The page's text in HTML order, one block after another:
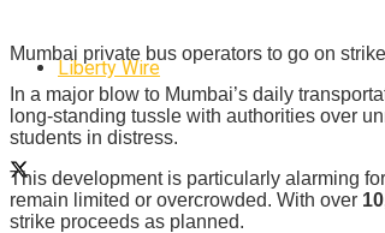
Liberty Wire
Mumbai private bus operators to go on
In a major blow to Mumbai’s daily
long-standing tussle with authorities over
students in distress.
This development is particularly alarming
remain limited or overcrowded. With over
strike proceeds as planned.